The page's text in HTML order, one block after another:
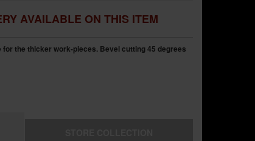
AVAILABLE ON THIS ITEM
the thicker work-pieces. Bevel cutting 45 degrees